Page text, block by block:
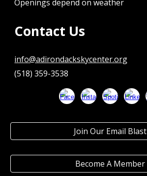
Openings depend on weather
Contact Us
info@adirondackskycenter.org
(518) 359-3538
Join Our Email Blast
Become A Member